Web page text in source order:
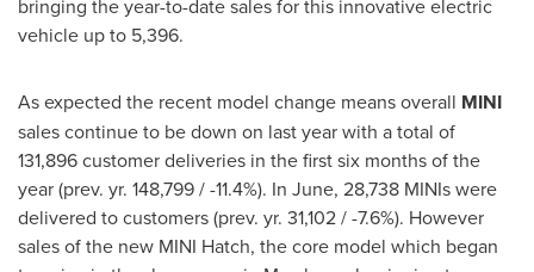
bringing the year-to-date sales for this innovative electric
vehicle up to 5,396.
As expected the recent model change means overall MINI
sales continue to be down on last year with a total of
131,896 customer deliveries in the first six months of the
year (prev. yr. 148,799 / -11.4%). In June, 28,738 MINIs were
delivered to customers (prev. yr. 31,102 / -7.6%). However
sales of the new MINI Hatch, the core model which began